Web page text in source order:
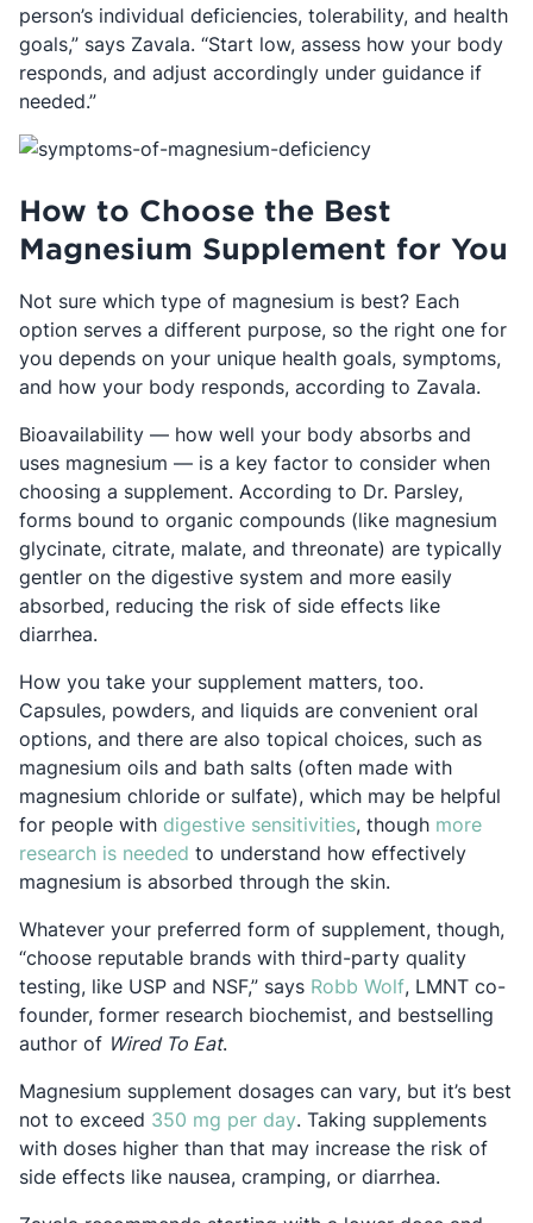
person’s individual deficiencies, tolerability, and health
goals,” says Zavala. “Start low, assess how your body
responds, and adjust accordingly under guidance if
needed.”
How to Choose the Best
Magnesium Supplement for You
Not sure which type of magnesium is best? Each
option serves a different purpose, so the right one for
you depends on your unique health goals, symptoms,
and how your body responds, according to Zavala.
Bioavailability — how well your body absorbs and
uses magnesium — is a key factor to consider when
choosing a supplement. According to Dr. Parsley,
forms bound to organic compounds (like magnesium
glycinate, citrate, malate, and threonate) are typically
gentler on the digestive system and more easily
absorbed, reducing the risk of side effects like
diarrhea.
How you take your supplement matters, too.
Capsules, powders, and liquids are convenient oral
options, and there are also topical choices, such as
magnesium oils and bath salts (often made with
magnesium chloride or sulfate), which may be helpful
for people with digestive sensitivitiesOpens in a new tab
, though more
research is needed Opens in a new tab
to understand how effectively
magnesium is absorbed through the skin.
Whatever your preferred form of supplement, though,
“choose reputable brands with third-party quality
testing, like USP and NSF,” says Robb WolfOpens in a
, LMNT co-
founder, former research biochemist, and bestselling
author of Wired To Eat.
Magnesium supplement dosages can vary, but it’s best
not to exceed 350 mg per dayOpens in a new tab
. Taking supplements
with doses higher than that may increase the risk of
side effects like nausea, cramping, or diarrhea.